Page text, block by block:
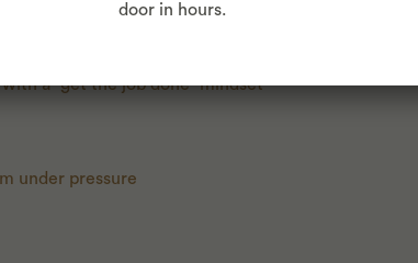
environment
a “get the job done” mindset
under pressure
door in hours.